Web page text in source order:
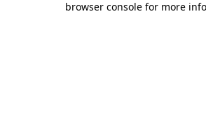
browser console for more